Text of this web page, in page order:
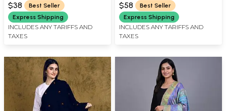
$38
Best Seller
Express Shipping
INCLUDES ANY TARIFFS AND
TAXES
Thread
$58
Best Seller
Express Shipping
INCLUDES ANY TARIFFS AND
TAXES